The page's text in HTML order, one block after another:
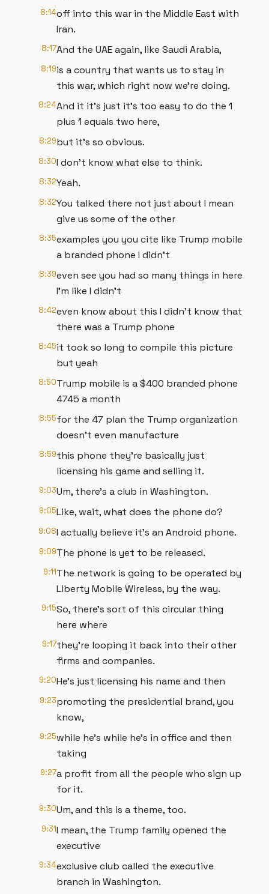
8:14off into this war in the Middle East with
Iran.
8:17And the UAE again, like Saudi Arabia,
8:19is a country that wants us to stay in
this war, which right now we're doing.
8:24And it it's just it's too easy to do the 1
plus 1 equals two here,
8:29but it's so obvious.
8:30I don't know what else to think.
8:32Yeah.
8:32You talked there not just about I mean
give us some of the other
8:35examples you you cite like Trump mobile
a branded phone I didn't
8:39even see you had so many things in here
I'm like I didn't
8:42even know about this I didn't know that
there was a Trump phone
8:45it took so long to compile this picture
but yeah
8:50Trump mobile is a $400 branded phone
4745 a month
8:55for the 47 plan the Trump organization
doesn't even manufacture
8:59this phone they're basically just
licensing his game and selling it.
9:03Um, there's a club in Washington.
9:05Like, wait, what does the phone do?
9:08I actually believe it's an Android phone.
9:09The phone is yet to be released.
9:11The network is going to be operated by
Liberty Mobile Wireless, by the way.
9:15So, there's sort of this circular thing
here where
9:17they're looping it back into their other
firms and companies.
9:20He's just licensing his name and then
9:23promoting the presidential brand, you
know,
9:25while he's while he's in office and then
taking
9:27a profit from all the people who sign up
for it.
9:30Um, and this is a theme, too.
9:31I mean, the Trump family opened the
executive
9:34exclusive club called the executive
branch in Washington.